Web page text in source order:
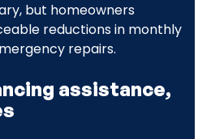
but homeowners
reductions in monthly
repairs.
assistance,